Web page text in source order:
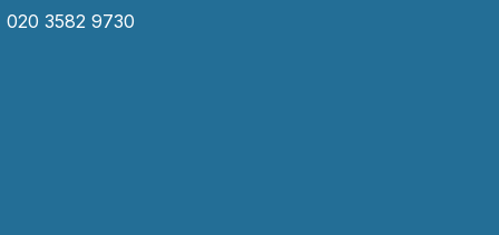
020 3582 9730